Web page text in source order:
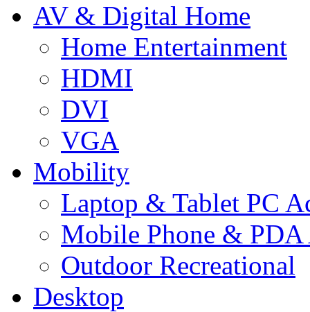
AV & Digital Home
Home Entertainment
HDMI
DVI
VGA
Mobility
Laptop & Tablet PC
Mobile Phone & PDA
Outdoor Recreational
Desktop